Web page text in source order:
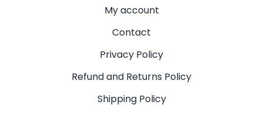
My account
Contact
Privacy Policy
Refund and Returns Policy
Shipping Policy